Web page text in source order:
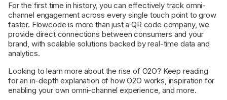
For the first time in history, you can effectively track omni-
channel engagement across every single touch point to grow
faster. Flowcode is more than just a QR code company, we
provide direct connections between consumers and your
brand, with scalable solutions backed by real-time data and
analytics.
Looking to learn more about the rise of O2O? Keep reading
for an in-depth explanation of how O2O works, inspiration for
enabling your own omni-channel experience, and more.